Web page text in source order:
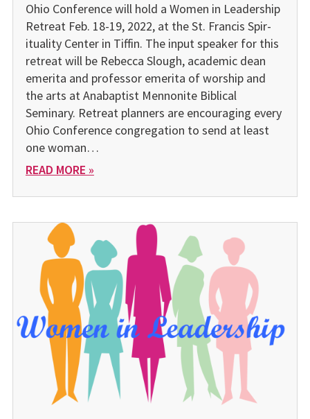
Ohio Confer­ence will hold a Women in Leadership
Retreat Feb. 18-19, 2022, at the St. Francis Spir­
ituality Center in Tiffin. The input speaker for this
retreat will be Rebecca Slough, aca­demic dean
emerita and pro­fessor emerita of worship and
the arts at Anabaptist Mennonite Biblical
Seminary. Retreat plan­ners are encouraging every
Ohio Conference congregation to send at least
one woman…
READ MORE »